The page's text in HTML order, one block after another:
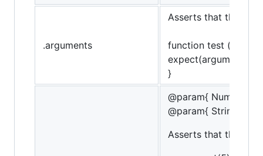
.arguments
Asserts that the
function test () {
}
@param{ Number
@param{ String
Asserts that the